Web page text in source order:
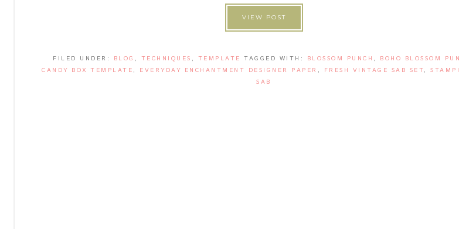
VIEW POST
FILED UNDER: BLOG , TECHNIQUES , TEMPLATE TAGGED WITH: BLOSSOM PUNCH , BOHO BLOSSOM
CANDY BOX TEMPLATE , EVERYDAY ENCHANTMENT DESIGNER PAPER , FRESH VINTAGE SAB SET,
SAB